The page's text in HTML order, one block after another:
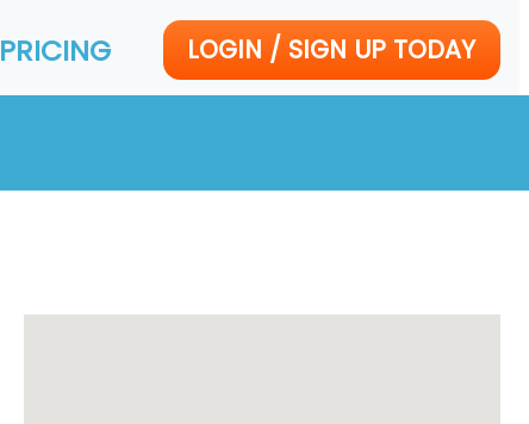
PRICING LOGIN / SIGN UP TODAY